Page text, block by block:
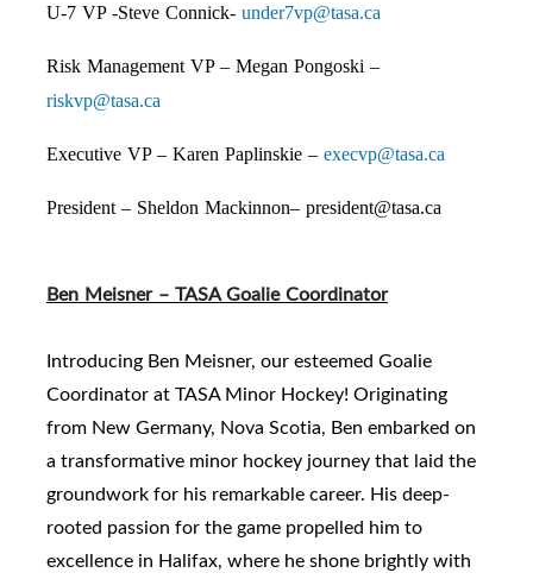
U-7 VP -Steve Connick- under7vp@tasa.ca
Risk Management VP – Megan Pongoski –
riskvp@tasa.ca
Executive VP – Karen Paplinskie – execvp@tasa.ca
President – Sheldon Mackinnon– president@tasa.ca
Ben Meisner – TASA Goalie Coordinator
Introducing Ben Meisner, our esteemed Goalie
Coordinator at TASA Minor Hockey! Originating
from New Germany, Nova Scotia, Ben embarked on
a transformative minor hockey journey that laid the
groundwork for his remarkable career. His deep-
rooted passion for the game propelled him to
excellence in Halifax, where he shone brightly with